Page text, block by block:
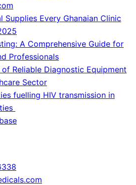
Supplies Every Ghanaian Clinic
A Comprehensive Guide for
Professionals
Reliable Diagnostic Equipment
Sector
fuelling HIV transmission in